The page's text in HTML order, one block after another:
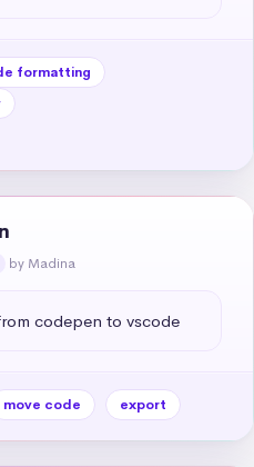
formatting
by Madina
codepen to vscode
move code export